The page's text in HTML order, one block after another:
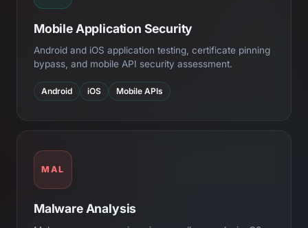
Mobile Application Security
Android and iOS application testing, certificate pinning
bypass, and mobile API security assessment.
Android iOS Mobile APIs
MAL
Malware Analysis